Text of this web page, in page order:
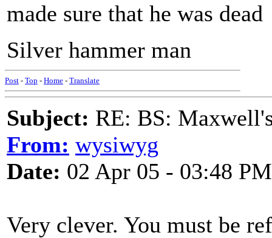
made sure that he was dead
Silver hammer man
Post - Top - Home - Translate
Subject: RE: BS:
From: wysiwyg
Date: 02 Apr 05 - 03:48 PM
Very clever. You must be